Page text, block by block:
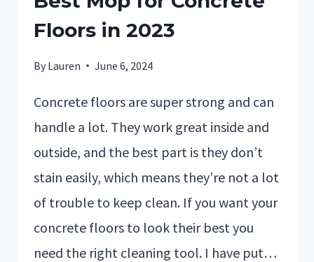
Floors in 2023
By Lauren June 6, 2024
Concrete floors are super strong and can
handle a lot. They work great inside and
outside, and the best part is they don’t
stain easily, which means they’re not a lot
of trouble to keep clean. If you want your
concrete floors to look their best you
need the right cleaning tool. I have put…